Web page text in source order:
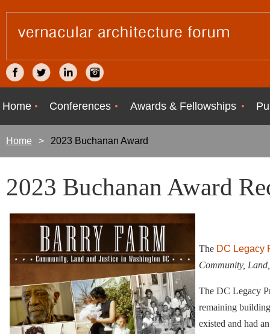
Home Conferences Awards & Fellowships
Home 2023 Buchanan Award
2023 Buchanan Award
The DC Legacy
Community,
The DC Legacy
remaining
existed and had